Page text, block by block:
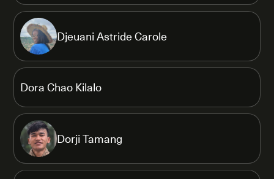
Djeuani Astride Carole
Dora Chao Kilalo
Dorji Tamang